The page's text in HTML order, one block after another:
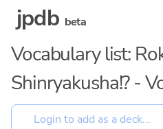
jpdb beta
Vocabulary list:
Shinryakusha!? -